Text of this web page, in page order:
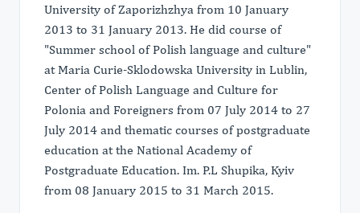
University of Zaporizhzhya from 10 January
2013 to 31 January 2013. He did course of
"Summer school of Polish language and culture"
at Maria Curie-Sklodowska University in Lublin,
Center of Polish Language and Culture for
Polonia and Foreigners from 07 July 2014 to 27
July 2014 and thematic courses of postgraduate
education at the National Academy of
Postgraduate Education. Im. P.L Shupika, Kyiv
from 08 January 2015 to 31 March 2015.